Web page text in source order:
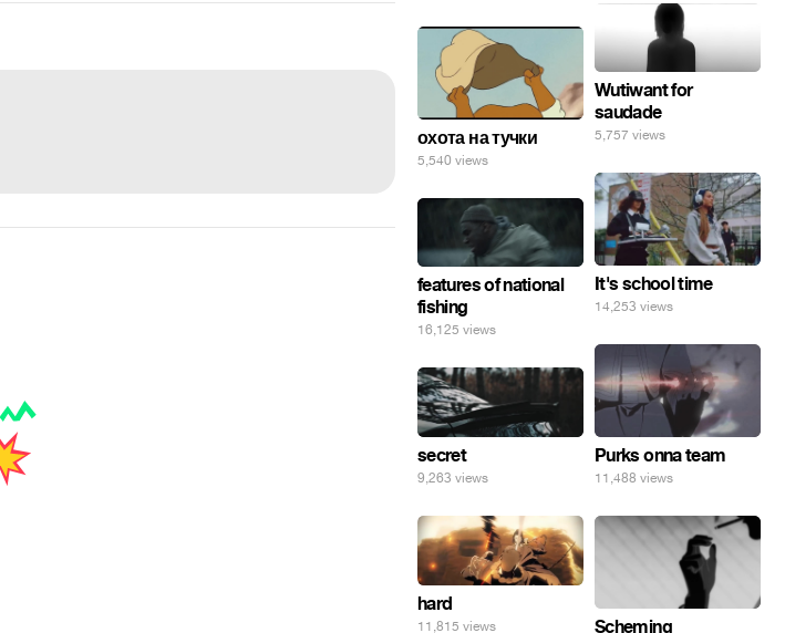
Wutiwant for
saudade
5,757 views
охота на тучки
5,540 views
It's school time
14,253 views
features of national
fishing
16,125 views
Purks onna team
11,488 views
secret
9,263 views
hard
11,815 views Scheming